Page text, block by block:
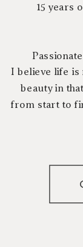
15 years
I believe life is
beauty in
from start to